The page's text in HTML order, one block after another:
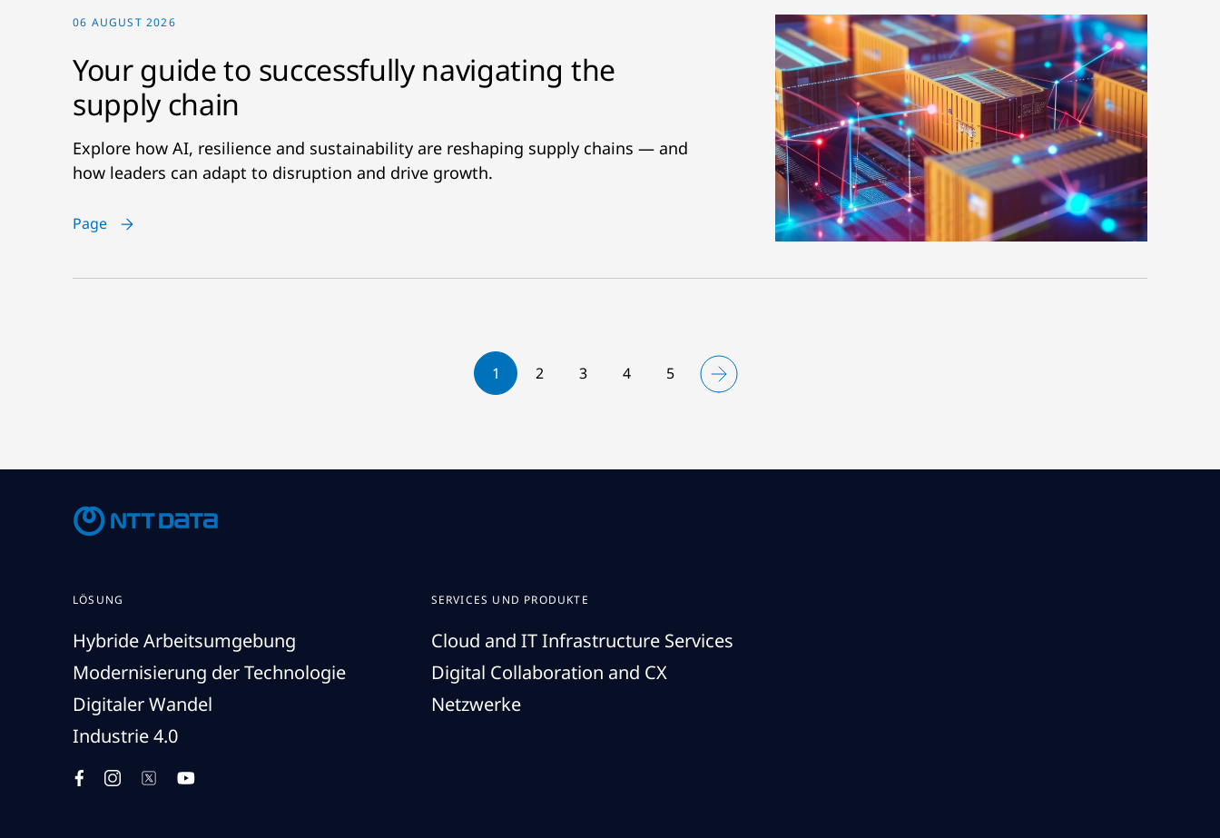
06 AUGUST 2026
Your guide to successfully navigating the
supply chain
Explore how AI, resilience and sustainability are reshaping supply chains — and
how leaders can adapt to disruption and drive growth.
Page
1 2 3 4 5
LÖSUNG
Hybride Arbeitsumgebung
Modernisierung der Technologie
Digitaler Wandel
Industrie 4.0
SERVICES UND PRODUKTE
Cloud and IT Infrastructure Services
Digital Collaboration and CX
Netzwerke